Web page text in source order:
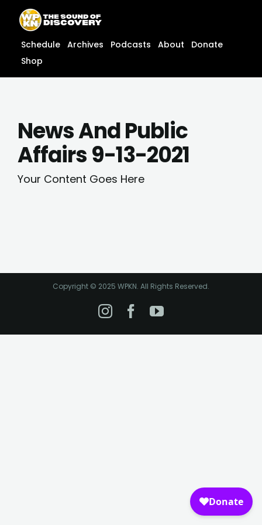
content
content
Schedule Archives Podcasts About
Donate
Shop
News And Public
Affairs 9-13-2021
Your Content Goes Here
Copyright © 2025 WPKN. All Rights Reserved.
Instagram
Facebook
YouTube